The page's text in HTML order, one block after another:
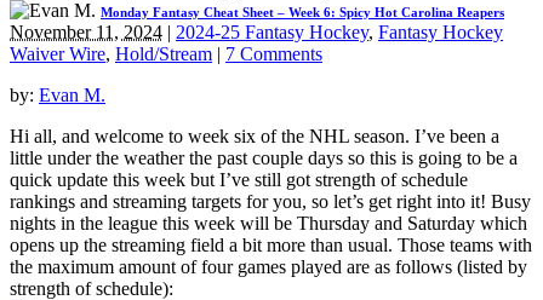
Monday Fantasy Cheat Sheet – Week 6: Spicy Hot Carolina Reapers
November 11, 2024 | 2024-25 Fantasy Hockey, Fantasy Hockey
Waiver Wire, Hold/Stream | 7 Comments
by: Evan M.
Hi all, and welcome to week six of the NHL season. I’ve been a
little under the weather the past couple days so this is going to be a
quick update this week but I’ve still got strength of schedule
rankings and streaming targets for you, so let’s get right into it! Busy
nights in the league this week will be Thursday and Saturday which
opens up the streaming field a bit more than usual. Those teams with
the maximum amount of four games played are as follows (listed by
strength of schedule):